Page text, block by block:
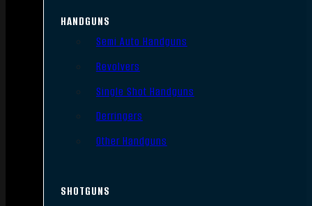
HANDGUNS
Semi Auto Handguns
Revolvers
Single Shot Handguns
Derringers
Other Handguns
SHOTGUNS